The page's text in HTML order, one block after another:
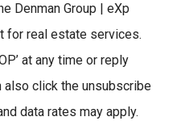
Denman Group | eXp
for real estate services.
at any time or reply
also click the unsubscribe
data rates may apply.